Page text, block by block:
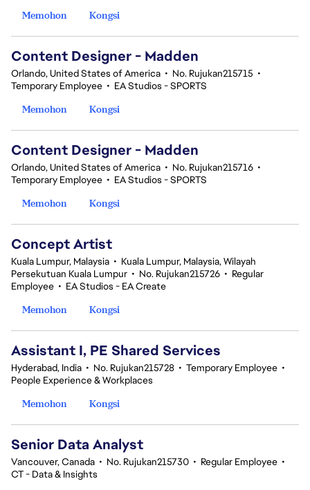
Memohon
Kongsi
Content Designer - Madden
Orlando, United States of America • No. Rujukan215715 •
Temporary Employee • EA Studios - SPORTS
Memohon
Kongsi
Content Designer - Madden
Orlando, United States of America • No. Rujukan215716 •
Temporary Employee • EA Studios - SPORTS
Memohon
Kongsi
Concept Artist
Kuala Lumpur, Malaysia • Kuala Lumpur, Malaysia, Wilayah
Persekutuan Kuala Lumpur • No. Rujukan215726 • Regular
Employee • EA Studios - EA Create
Memohon
Kongsi
Assistant I, PE Shared Services
Hyderabad, India • No. Rujukan215728 • Temporary Employee •
People Experience & Workplaces
Memohon
Kongsi
Senior Data Analyst
Vancouver, Canada • No. Rujukan215730 • Regular Employee •
CT - Data & Insights